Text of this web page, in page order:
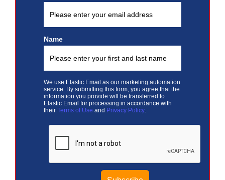
Name
We use Elastic Email as our marketing automation
service. By submitting this form, you agree that the
information you provide will be transferred to
Elastic Email for processing in accordance with
their Terms of Use and Privacy Policy.